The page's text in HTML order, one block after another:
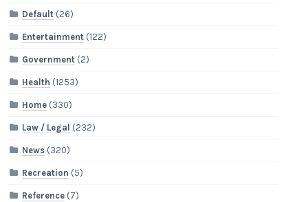
Default (26)
Entertainment (122)
Government (2)
Health (1253)
Home (330)
Law / Legal (232)
News (320)
Recreation (5)
Reference (7)